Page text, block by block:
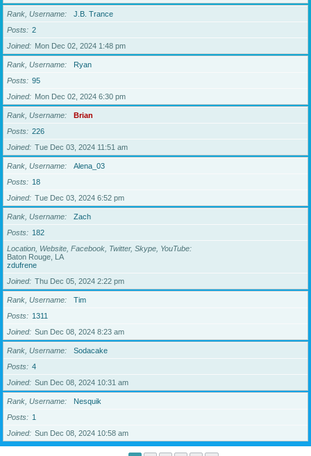
Rank, Username
J.B. Trance
Posts
2
Joined
Mon Dec 02, 2024 1:48 pm
Rank, Username
Ryan
Posts
95
Joined
Mon Dec 02, 2024 6:30 pm
Rank, Username
Brian
Posts
226
Joined
Tue Dec 03, 2024 11:51 am
Rank, Username
Alena_03
Posts
18
Joined
Tue Dec 03, 2024 6:52 pm
Rank, Username
Zach
Posts
182
Location, Website, Facebook, Twitter, Skype, YouTube
Baton Rouge, LA
zdufrene
Joined
Thu Dec 05, 2024 2:22 pm
Rank, Username
Tim
Posts
1311
Joined
Sun Dec 08, 2024 8:23 am
Rank, Username
Sodacake
Posts
4
Joined
Sun Dec 08, 2024 10:31 am
Rank, Username
Nesquik
Posts
1
Joined
Sun Dec 08, 2024 10:58 am